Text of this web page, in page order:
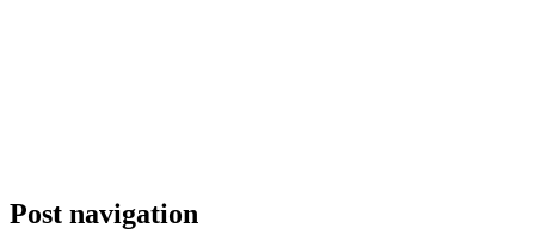
Post navigation